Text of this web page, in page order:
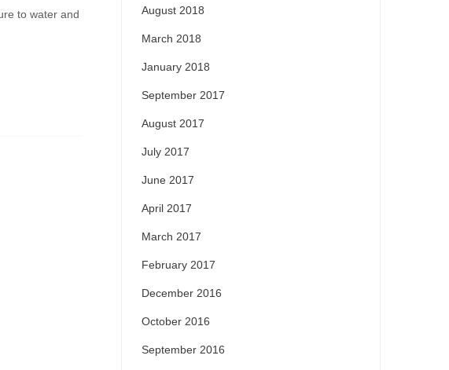
to water and
August 2018
March 2018
January 2018
September 2017
August 2017
July 2017
June 2017
April 2017
March 2017
February 2017
December 2016
October 2016
September 2016